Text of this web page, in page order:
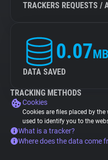
TRACKERS REQUESTS /
0.07MB
DATA SAVED
TRACKING METHODS
Cookies
Cookies are files placed by
used to identify you to the
What is a tracker?
Where does the data come